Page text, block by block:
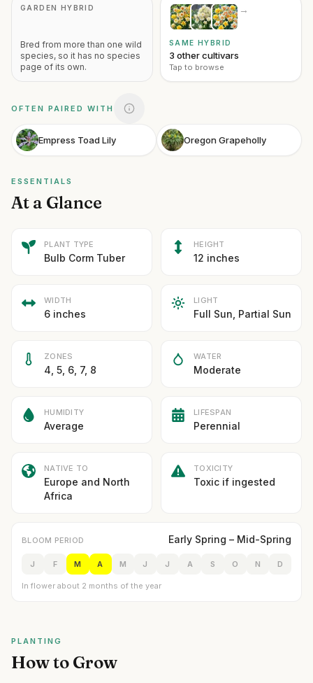
GARDEN HYBRID
Bred from more than one wild
species, so it has no species
page of its own.
→
SAME HYBRID
3 other cultivars
Tap to browse
OFTEN PAIRED WITH
Empress Toad Lily Oregon Grapeholly
ESSENTIALS
At a Glance
PLANT TYPE
Bulb Corm Tuber
HEIGHT
12 inches
WIDTH
6 inches
LIGHT
Full Sun, Partial Sun
ZONES
4, 5, 6, 7, 8
WATER
Moderate
HUMIDITY
Average
LIFESPAN
Perennial
NATIVE TO
Europe and North
Africa
TOXICITY
Toxic if ingested
BLOOM PERIOD Early Spring – Mid-Spring
J F M A M J J A S O N D
In flower about 2 months of the year
PLANTING
How to Grow